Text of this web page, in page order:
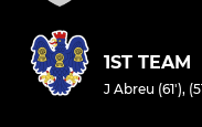
1ST TEAM
J Abreu (61'),